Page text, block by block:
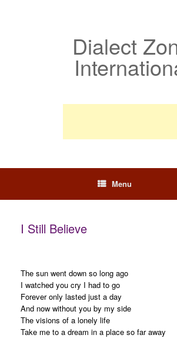
Dialect
Menu
I Still Believe
The sun went down so long ago
I watched you cry I had to go
Forever only lasted just a day
And now without you by my side
The visions of a lonely life
Take me to a dream in a place so far away